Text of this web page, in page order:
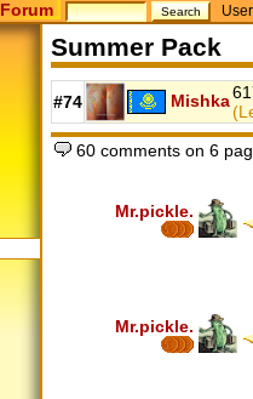
Forum
Summer Pack
#74 Mishka
60 comments on 6
Mr.pickle.
Mr.pickle.